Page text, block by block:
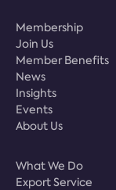
Membership
Join Us
Member Benefits
News
Insights
Events
About Us
What We Do
Export Service